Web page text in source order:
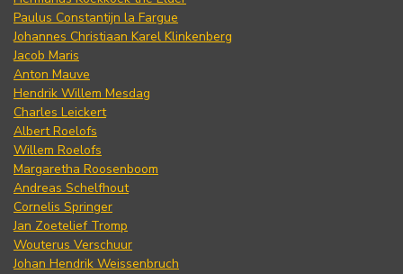
Paulus Constantijn la Fargue
Johannes Christiaan Karel Klinkenberg
Jacob Maris
Anton Mauve
Hendrik Willem Mesdag
Charles Leickert
Albert Roelofs
Willem Roelofs
Margaretha Roosenboom
Andreas Schelfhout
Cornelis Springer
Jan Zoetelief Tromp
Wouterus Verschuur
Johan Hendrik Weissenbruch